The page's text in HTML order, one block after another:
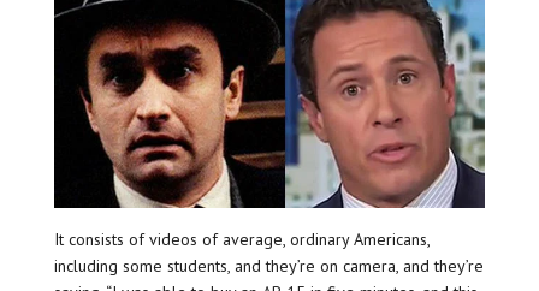
It consists of videos of average, ordinary Americans,
including some students, and they’re on camera, and they’re